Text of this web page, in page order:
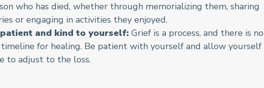
who has died, whether through memorializing them, sharing
or engaging in activities they enjoyed.
and kind to yourself: Grief is a process, and there is no
for healing. Be patient with yourself and allow yourself
to adjust to the loss.